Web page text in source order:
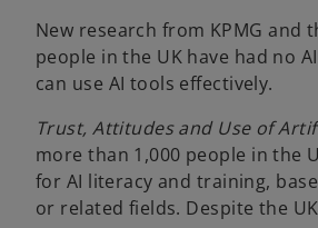
New research from KPMG
people in the UK have had no
can use AI tools effectively.
Trust, Attitudes and Use of
more than 1,000 people in the
for AI literacy and training,
or related fields. Despite the